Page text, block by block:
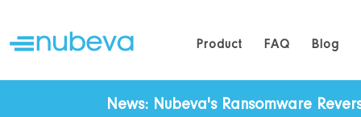
Product FAQ Blog
News: Nubeva's Ransomware